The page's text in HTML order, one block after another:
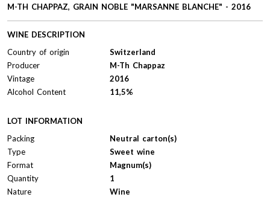
M-TH CHAPPAZ, GRAIN NOBLE "MARSANNE BLANCHE" - 2016
WINE DESCRIPTION
Country of origin
Switzerland
Producer
M-Th Chappaz
Vintage
2016
Alcohol Content
11,5%
LOT INFORMATION
Packing
Neutral carton(s)
Type
Sweet wine
Format
Magnum(s)
Quantity
1
Nature
Wine